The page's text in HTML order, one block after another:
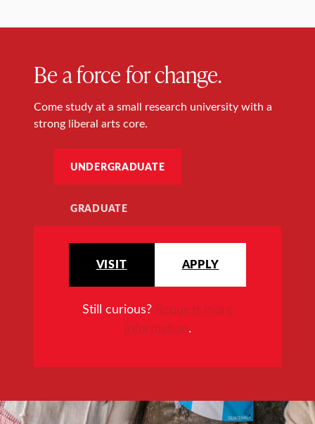
Be a force for change.
Come study at a small research university with a
strong liberal arts core.
UNDERGRADUATE
GRADUATE
VISIT APPLY
Still curious? Request more
information.